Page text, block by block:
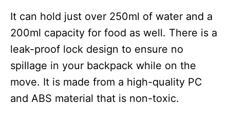
It can hold just over 250ml of water and a
200ml capacity for food as well. There is a
leak-proof lock design to ensure no
spillage in your backpack while on the
move. It is made from a high-quality PC
and ABS material that is non-toxic.